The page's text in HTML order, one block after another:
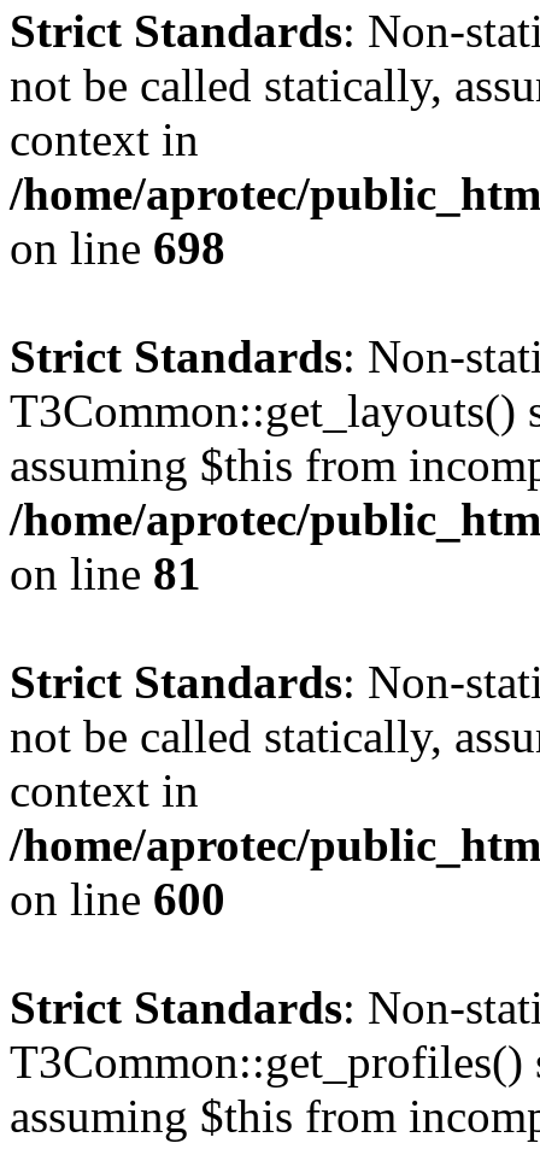
Strict Standards: Non-
not be called statically,
context in
/home/aprotec/
on line 698
Strict Standards: Non-
T3Common::get_layouts()
assuming $this from
/home/aprotec/
on line 81
Strict Standards: Non-
not be called statically,
context in
/home/aprotec/
on line 600
Strict Standards: Non-
T3Common::get_profiles()
assuming $this from